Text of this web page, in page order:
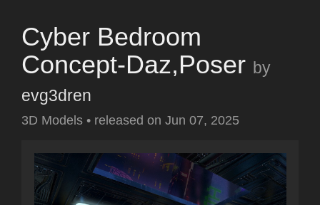
Cyber Bedroom
Concept-Daz,Poser by
evg3dren
3D Models • released on Jun 07, 2025